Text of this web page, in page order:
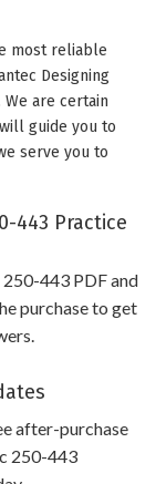
most reliable
Designing
are certain
guide you to
serve you to
443 Practice
443 PDF and
purchase to get
after-purchase
250-443